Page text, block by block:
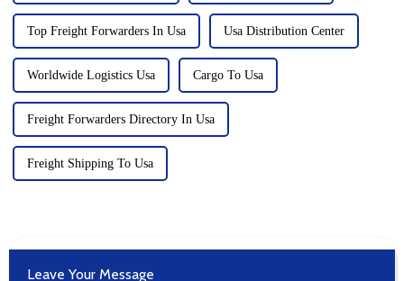
Top Freight Forwarders In Usa Usa Distribution Center
Worldwide Logistics Usa Cargo To Usa
Freight Forwarders Directory In Usa
Freight Shipping To Usa
Leave Your Message